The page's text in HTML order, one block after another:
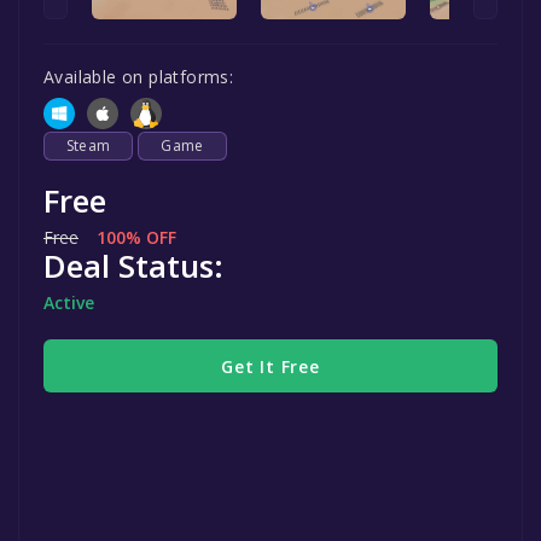
Available on platforms:
Steam Game
Free
Free 100% OFF
Deal Status:
Active
Get It Free